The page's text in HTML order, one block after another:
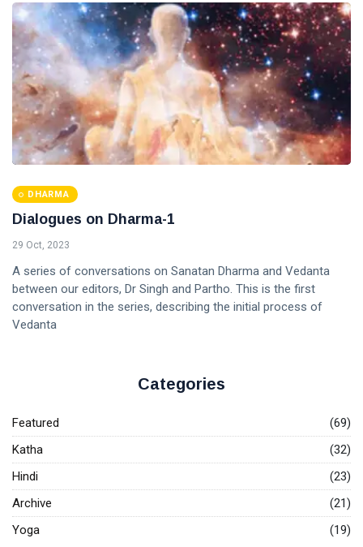
DHARMA
Dialogues on Dharma-1
29 Oct, 2023
A series of conversations on Sanatan Dharma and Vedanta
between our editors, Dr Singh and Partho. This is the first
conversation in the series, describing the initial process of
Vedanta
Categories
Featured
(69)
Katha
(32)
Hindi
(23)
Archive
(21)
Yoga
(19)